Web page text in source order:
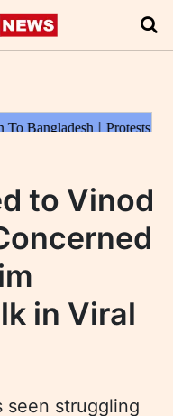
to Vinod
in Viral
seen struggling